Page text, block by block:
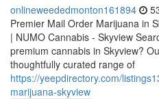
onlineweededmonton161894
Premier Mail Order Marijuana in
| NUMO Cannabis - Skyview
premium cannabis in Skyview?
thoughtfully curated range of
https://yeepdirectory.com/
marijuana-skyview